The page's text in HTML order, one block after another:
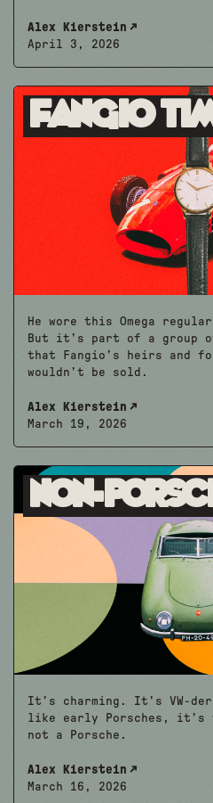
Alex Kierstein
April 3, 2026
Fangio
He wore this Omega
But it’s part of a group
that Fangio’s heirs and
wouldn’t be sold.
Alex Kierstein
March 19, 2026
Non-
It’s charming. It’s VW-
like early Porsches, it’s
not a Porsche.
Alex Kierstein
March 16, 2026